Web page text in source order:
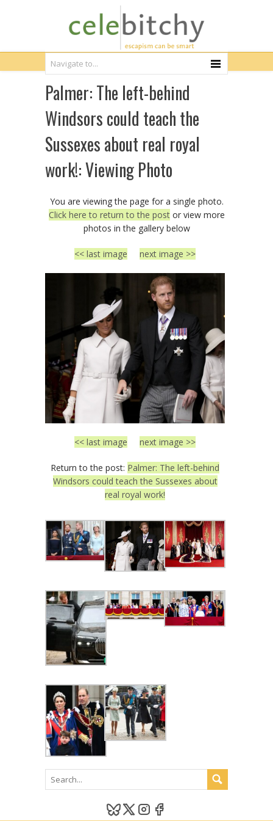
Palmer: The left-behind
Windsors could teach the
Sussexes about real royal
work!: Viewing Photo
You are viewing the page for a single photo.
Click here to return to the postor view more
photos in the gallery below
<< last image next image >>
<< last image next image >>
Return to the post: Palmer: The left-behind
Windsors could teach the Sussexes about
real royal work!